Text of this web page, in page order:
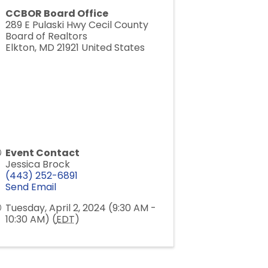
CCBOR Board Office
289 E Pulaski Hwy Cecil County
Board of Realtors
Elkton, MD 21921 United States
Event Contact
Jessica Brock
(443) 252-6891
Send Email
Tuesday, April 2, 2024 (9:30 AM -
10:30 AM) (EDT)